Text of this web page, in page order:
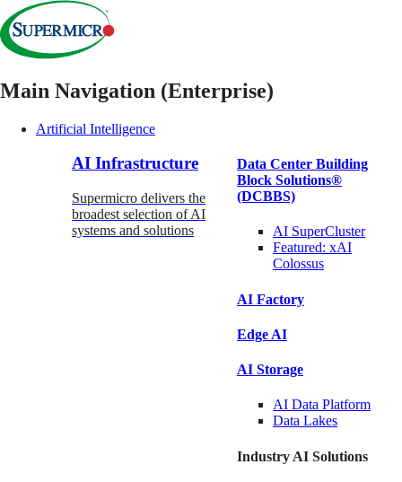
Main Navigation (Enterprise)
Artificial Intelligence
AI Infrastructure
Supermicro delivers the
broadest selection of AI
systems and solutions
Data Center Building
Block Solutions®
(DCBBS)
AI SuperCluster
Featured: xAI
Colossus
AI Factory
Edge AI
AI Storage
AI Data Platform
Data Lakes
Industry AI Solutions